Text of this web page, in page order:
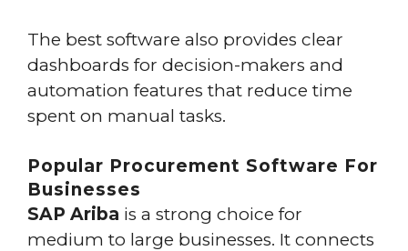
The best software also provides clear
dashboards for decision-makers and
automation features that reduce time
spent on manual tasks.
Popular Procurement Software For
Businesses
SAP Ariba is a strong choice for
medium to large businesses. It connects